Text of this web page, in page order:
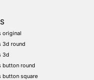
original
3d round
3d
button round
button square